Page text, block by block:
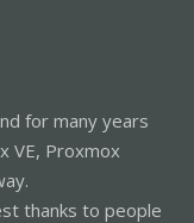
for many years
VE, Proxmox
thanks to people